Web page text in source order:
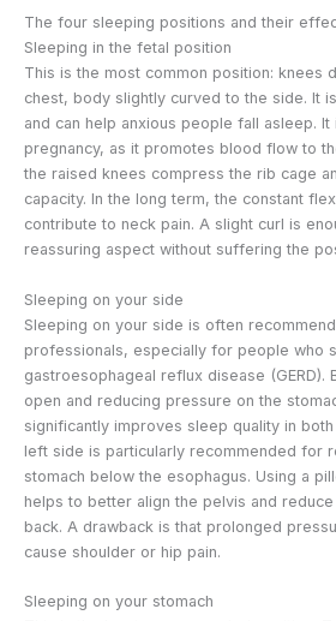
The four sleeping positions and their
Sleeping in the fetal position
This is the most common position: knees
chest, body slightly curved to the side. It
and can help anxious people fall asleep.
pregnancy, as it promotes blood flow to
the raised knees compress the rib cage
capacity. In the long term, the constant
contribute to neck pain. A slight curl is
reassuring aspect without suffering the
Sleeping on your side
Sleeping on your side is often
professionals, especially for people who
gastroesophageal reflux disease (GERD).
open and reducing pressure on the
significantly improves sleep quality in
left side is particularly recommended for
stomach below the esophagus. Using a
helps to better align the pelvis and
back. A drawback is that prolonged
cause shoulder or hip pain.
Sleeping on your stomach